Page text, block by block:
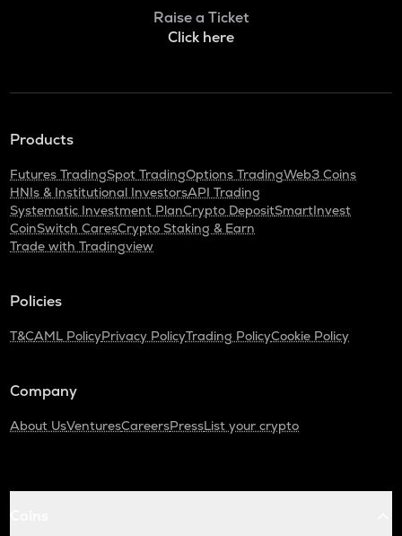
Raise a Ticket
Click here
Products
Futures TradingSpot TradingOptions TradingWeb3 Coins
HNIs & Institutional InvestorsAPI Trading
Systematic Investment PlanCrypto DepositSmartInvest
CoinSwitch CaresCrypto Staking & Earn
Trade with Tradingview
Policies
T&CAML PolicyPrivacy PolicyTrading PolicyCookie Policy
Company
About UsVenturesCareersPressList your crypto